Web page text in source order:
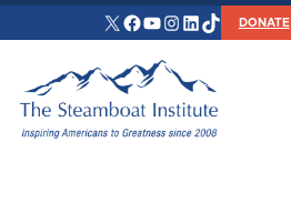
X Facebook
YouTube
Instagram
LinkedIn
TikTokDONATE